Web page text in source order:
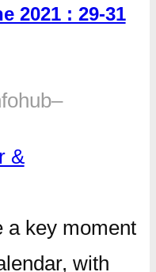
2021 : 29-31
–
&
a key moment
with